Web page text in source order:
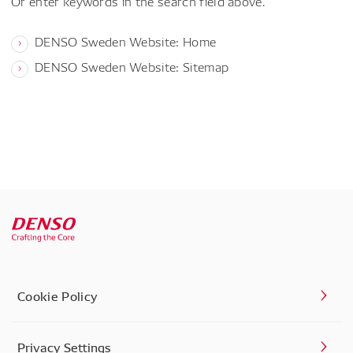
DENSO Sweden Website: Home
DENSO Sweden Website: Sitemap
Cookie Policy
Privacy Settings